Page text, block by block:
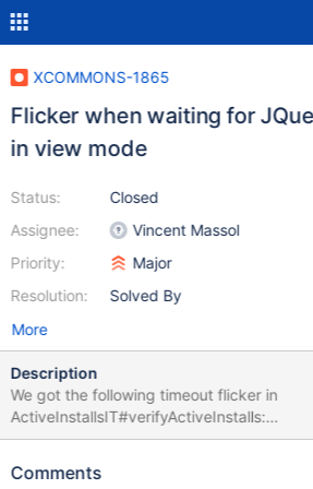
XCOMMONS-1865
Flicker when waiting for
in view mode
Status:
Assignee:
Priority:
Resolution:
Closed
Vincent Massol
Major
Solved By
More
Description
We got the following timeout flicker in
ActiveInstallsIT#verifyActiveInstalls:
org.openqa.selenium.TimeoutException: Expected condition
(tried for 10 second(s) with 500
Comments